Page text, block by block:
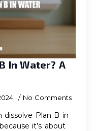
In Water? A
No Comments
dissolve Plan B in
it’s about